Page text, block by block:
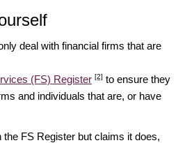
deal with financial firms that are
(FS) Register [2] to ensure they
and individuals that are, or have
the FS Register but claims it does,